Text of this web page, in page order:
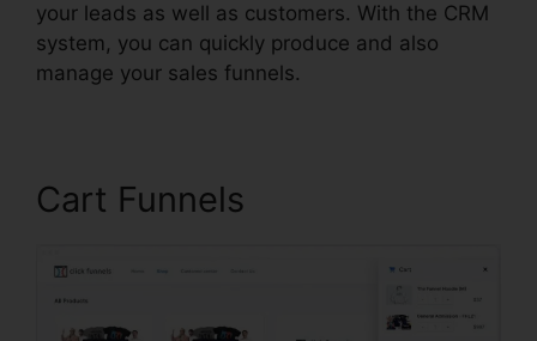
your leads as well as customers. With the CRM
system, you can quickly produce and also
manage your sales funnels.
Cart Funnels